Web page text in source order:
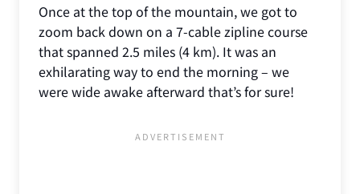
Once at the top of the mountain, we got to
zoom back down on a 7-cable zipline course
that spanned 2.5 miles (4 km). It was an
exhilarating way to end the morning – we
were wide awake afterward that’s for sure!